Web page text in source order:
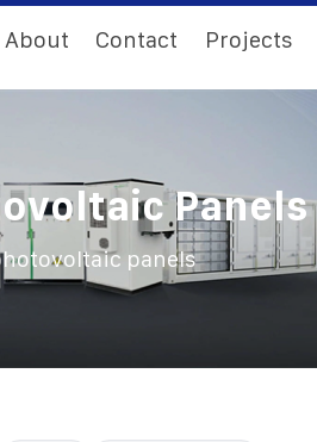
About Contact Projects
Panels
panels